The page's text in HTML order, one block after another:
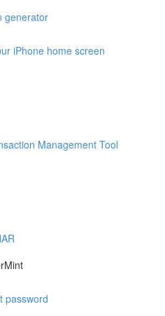
generator
iPhone home screen
Management Tool
password